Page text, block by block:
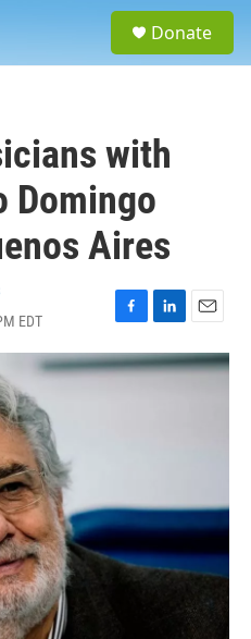
Donate
with
Domingo
Aires
EDT
F
a
c
L
i
n
E
m
a